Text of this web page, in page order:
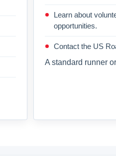
Learn about
opportunities.
Contact the US
A standard runner